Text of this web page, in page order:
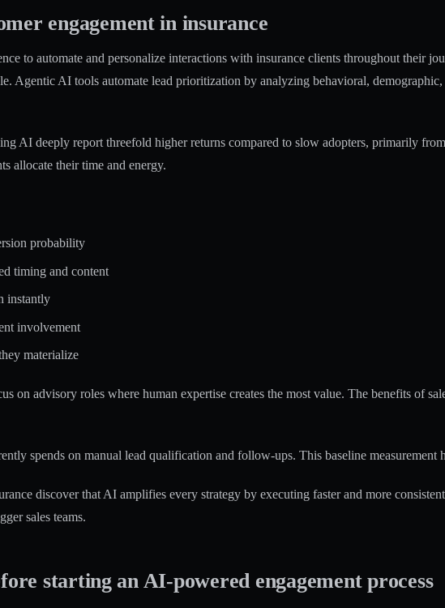
engagement in insurance
to automate and personalize interactions with insurance clients throughout their
Agentic AI tools automate lead prioritization by analyzing behavioral,
AI deeply report threefold higher returns compared to slow adopters, primarily
allocate their time and energy.
probability
timing and content
instantly
involvement
materialize
on advisory roles where human expertise creates the most value. The benefits of
spends on manual lead qualification and follow-ups. This baseline
discover that AI amplifies every strategy by executing faster and more
sales teams.
starting an AI-powered engagement process